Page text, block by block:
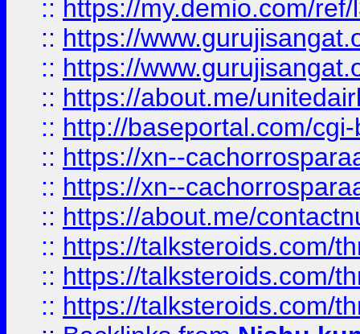
:: https://my.demio.com/
:: https://
:: https://
:: https://about.me/
:: http://baseportal.com/
:: https://xn--
:: https://xn--
:: https://about.me/
:: https://talksteroids.com/
:: https://talksteroids.com/
:: https://talksteroids.com/